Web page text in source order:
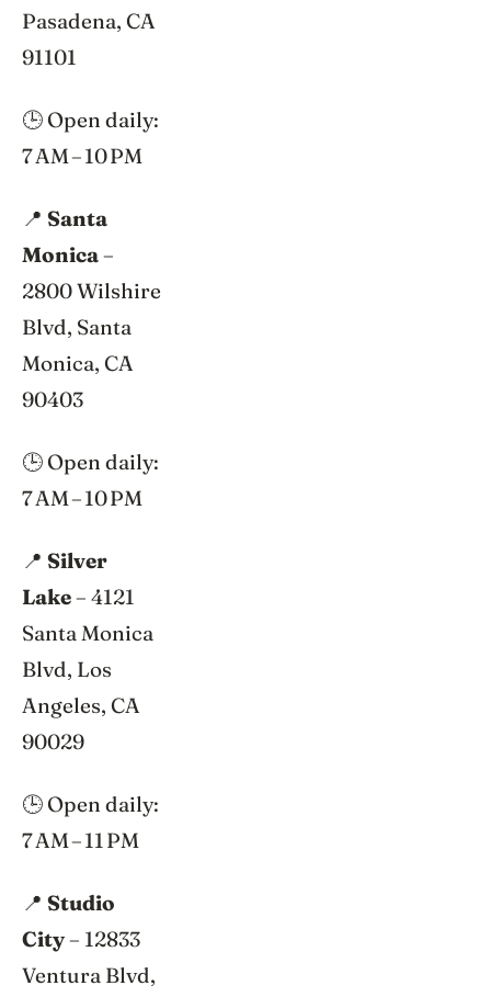
Pasadena, CA
91101
🕒 Open daily:
7 AM – 10 PM
📍 Santa
Monica–
2800 Wilshire
Blvd, Santa
Monica, CA
90403
🕒 Open daily:
7 AM – 10 PM
📍 Silver
Lake– 4121
Santa Monica
Blvd, Los
Angeles, CA
90029
🕒 Open daily:
7 AM – 11 PM
📍 Studio
City– 12833
Ventura Blvd,